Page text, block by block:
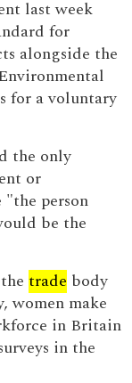
last week
for
alongside the
for a voluntary
the only
or
person
be the
thetrade body
women make
in Britain
in the